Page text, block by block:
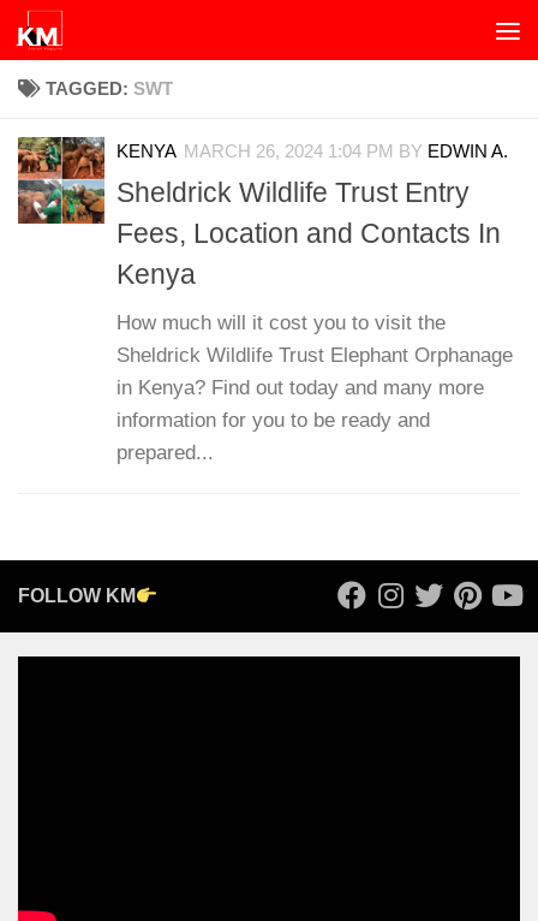
Skip to content
TAGGED: SWT
KENYA MARCH 26, 2024 1:04 PM BY EDWIN A.
Sheldrick Wildlife Trust Entry
Fees, Location and Contacts In
Kenya
How much will it cost you to visit the
Sheldrick Wildlife Trust Elephant Orphanage
in Kenya? Find out today and many more
information for you to be ready and
prepared...
FOLLOW KM